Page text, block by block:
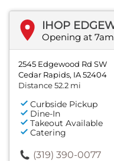
IHOP
Opening at 7am
2545 Edgewood Rd SW
Cedar Rapids, IA 52404
Distance 52.2 mi
Curbside Pickup
Dine-In
Takeout Available
Catering
(319) 390-0077